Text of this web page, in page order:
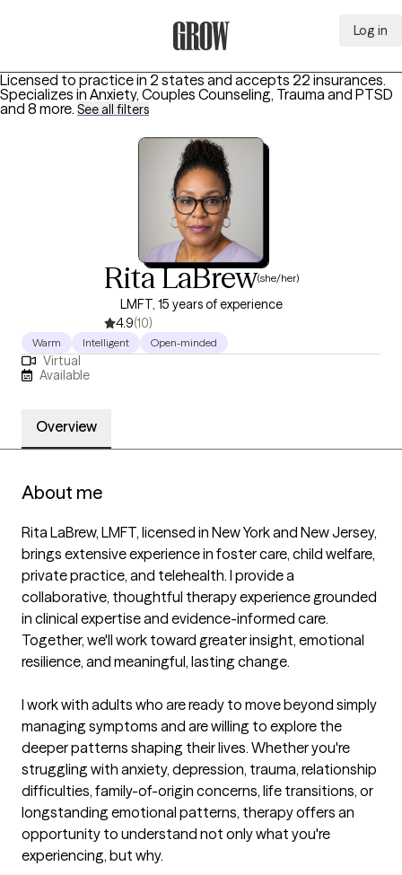
Log in
Licensed to practice in 2 states and accepts 22 insurances.
Specializes in Anxiety, Couples Counseling, Trauma and PTSD
and 8 more. See all filters
Rita LaBrew(she/her)
LMFT, 15 years of experience
4.9(10)
Warm Intelligent Open-minded
Virtual
Available
Overview
About me
Rita LaBrew, LMFT, licensed in New York and New Jersey,
brings extensive experience in foster care, child welfare,
private practice, and telehealth. I provide a
collaborative, thoughtful therapy experience grounded
in clinical expertise and evidence-informed care.
Together, we'll work toward greater insight, emotional
resilience, and meaningful, lasting change.
I work with adults who are ready to move beyond simply
managing symptoms and are willing to explore the
deeper patterns shaping their lives. Whether you're
struggling with anxiety, depression, trauma, relationship
difficulties, family-of-origin concerns, life transitions, or
longstanding emotional patterns, therapy offers an
opportunity to understand not only what you're
experiencing, but why.